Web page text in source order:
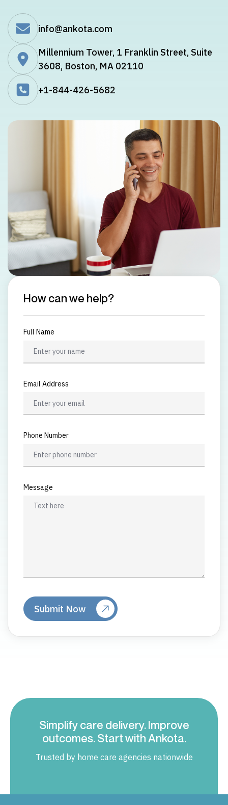
info@ankota.com
Millennium Tower, 1 Franklin Street, Suite
3608, Boston, MA 02110
+1-844-426-5682
How can we help?
Full Name
Email Address
Phone Number
Message
Simplify care delivery. Improve
outcomes. Start with Ankota.
Trusted by home care agencies nationwide